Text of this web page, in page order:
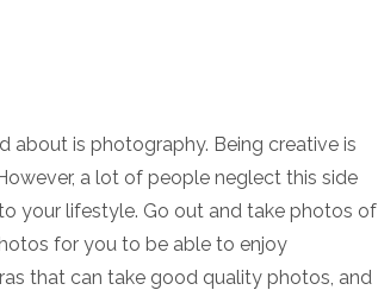
is photography. Being creative is
a lot of people neglect this side
your lifestyle. Go out and take photos of
for you to be able to enjoy
that can take good quality photos, and